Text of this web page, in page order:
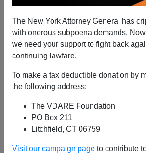
The New York Attorney General has
with onerous subpoena demands.
we need your support to fight back
continuing lawfare.
To make a tax deductible donation by
the following address:
The VDARE Foundation
PO Box 211
Litchfield, CT 06759
Visit our campaign page to contribute
NEW YORKER: "How Should We
Steve Sailer